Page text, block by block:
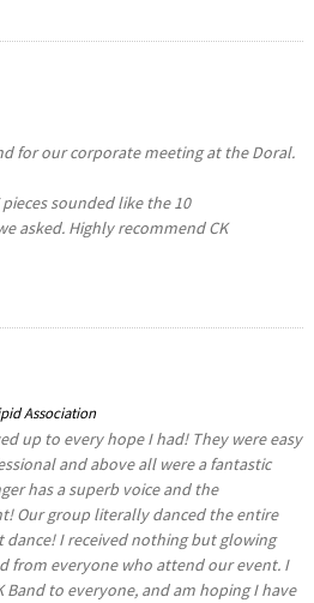
for our corporate meeting at the Doral.
sounded like the 10
asked. Highly recommend CK
Association
up to every hope I had! They were easy
and above all were a fantastic
has a superb voice and the
Our group literally danced the entire
dance! I received nothing but glowing
from everyone who attend our event. I
to everyone, and am hoping I have